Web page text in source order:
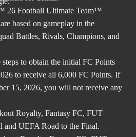
26 Football Ultimate Team™
based on gameplay in the
Battles, Rivals, Champions, and
to obtain the initial FC Points
to receive all 6,000 FC Points. If
15, 2026, you will not receive any
Royalty, Fantasy FC, FUT
and UEFA Road to the Final.